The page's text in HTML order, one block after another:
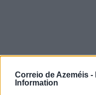
Correio de Azeméis -
Information